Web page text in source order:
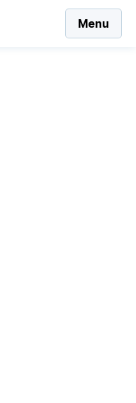
Menu